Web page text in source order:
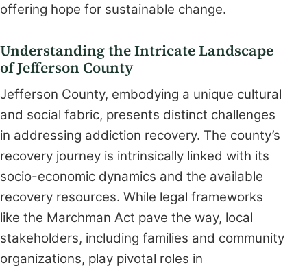
offering hope for sustainable change.
Understanding the Intricate Landscape
of Jefferson County
Jefferson County, embodying a unique cultural
and social fabric, presents distinct challenges
in addressing addiction recovery. The county’s
recovery journey is intrinsically linked with its
socio-economic dynamics and the available
recovery resources. While legal frameworks
like the Marchman Act pave the way, local
stakeholders, including families and community
organizations, play pivotal roles in